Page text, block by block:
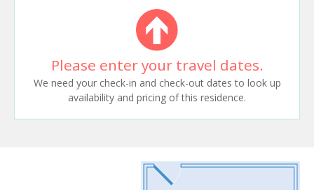
Please enter your travel dates.
We need your check-in and check-out dates to look up
availability and pricing of this residence.